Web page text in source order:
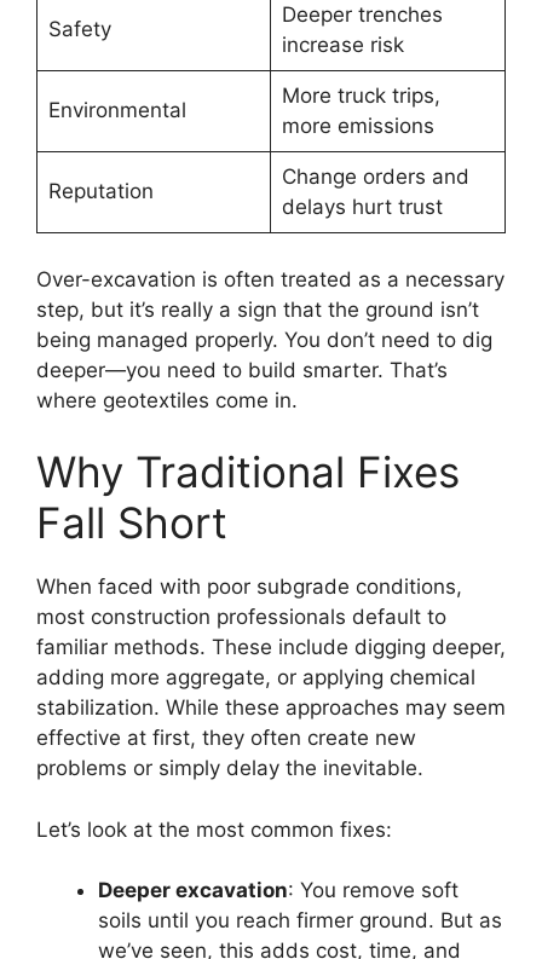
Safety
Deeper trenches
increase risk
Environmental
More truck trips,
more emissions
Reputation
Change orders and
delays hurt trust
Over-excavation is often treated as a necessary
step, but it’s really a sign that the ground isn’t
being managed properly. You don’t need to dig
deeper—you need to build smarter. That’s
where geotextiles come in.
Why Traditional Fixes
Fall Short
When faced with poor subgrade conditions,
most construction professionals default to
familiar methods. These include digging deeper,
adding more aggregate, or applying chemical
stabilization. While these approaches may seem
effective at first, they often create new
problems or simply delay the inevitable.
Let’s look at the most common fixes:
Deeper excavation: You remove soft
soils until you reach firmer ground. But as
we’ve seen, this adds cost, time, and